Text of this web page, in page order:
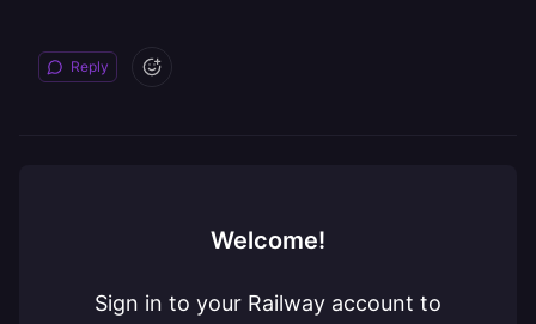
Reply
Welcome!
Sign in to your Railway account to